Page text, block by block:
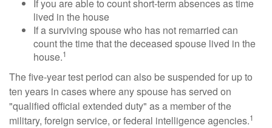
If you are able to count short-term absences as time
lived in the house
If a surviving spouse who has not remarried can
count the time that the deceased spouse lived in the
house.1
The five-year test period can also be suspended for up to
ten years in cases where any spouse has served on
"qualified official extended duty" as a member of the
military, foreign service, or federal intelligence agencies.1